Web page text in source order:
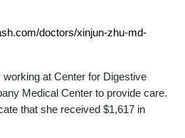
doctors/xinjun-zhu-md-
working at Center for Digestive
Medical Center to provide care.
that she received $1,617 in